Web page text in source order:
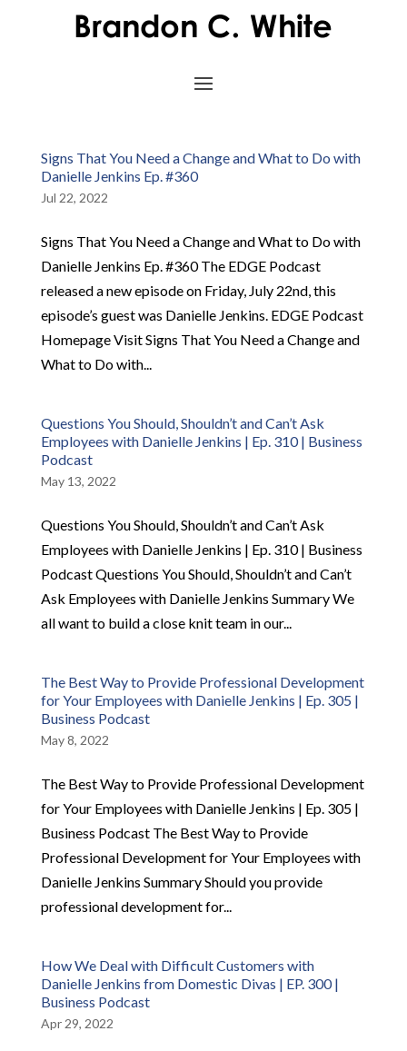
Signs That You Need a Change and What to Do with
Danielle Jenkins Ep. #360
Jul 22, 2022
Signs That You Need a Change and What to Do with
Danielle Jenkins Ep. #360 The EDGE Podcast
released a new episode on Friday, July 22nd, this
episode’s guest was Danielle Jenkins. EDGE Podcast
Homepage Visit Signs That You Need a Change and
What to Do with...
Questions You Should, Shouldn’t and Can’t Ask
Employees with Danielle Jenkins | Ep. 310 | Business
Podcast
May 13, 2022
Questions You Should, Shouldn’t and Can’t Ask
Employees with Danielle Jenkins | Ep. 310 | Business
Podcast Questions You Should, Shouldn’t and Can’t
Ask Employees with Danielle Jenkins Summary We
all want to build a close knit team in our...
The Best Way to Provide Professional Development
for Your Employees with Danielle Jenkins | Ep. 305 |
Business Podcast
May 8, 2022
The Best Way to Provide Professional Development
for Your Employees with Danielle Jenkins | Ep. 305 |
Business Podcast The Best Way to Provide
Professional Development for Your Employees with
Danielle Jenkins Summary Should you provide
professional development for...
How We Deal with Difficult Customers with
Danielle Jenkins from Domestic Divas | EP. 300 |
Business Podcast
Apr 29, 2022